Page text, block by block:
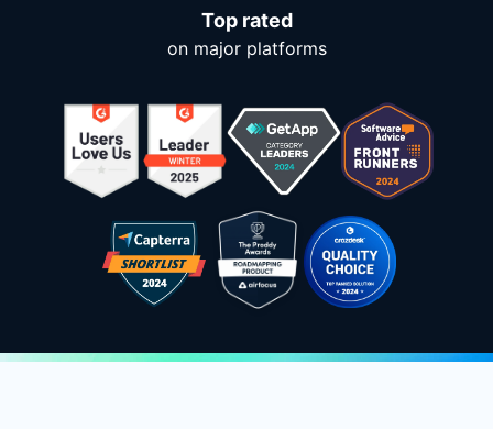
Top rated
on major platforms